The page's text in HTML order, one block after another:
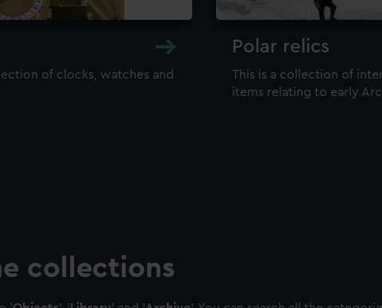
of clocks, watches and
Polar relics
This is a collection of
items relating to early
collections